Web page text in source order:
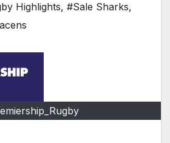
Highlights, #Sale Sharks,